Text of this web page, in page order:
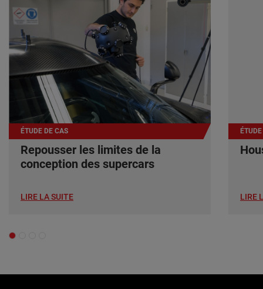
ÉTUDE DE CAS
Repousser les limites de la
conception des supercars
LIRE LA SUITE LIRE